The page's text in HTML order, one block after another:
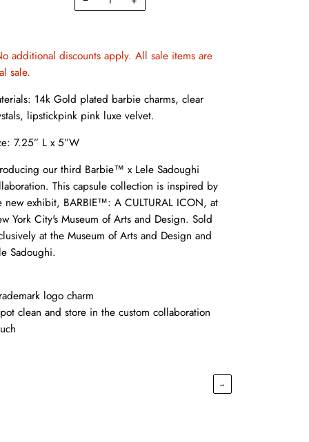
additional discounts apply. All sale items are
sale.
14k Gold plated barbie charms, clear
lipstickpink pink luxe velvet.
7.25” L x 5”W
our third Barbie™ x Lele Sadoughi
This capsule collection is inspired by
new exhibit, BARBIE™: A CULTURAL ICON, at
York City's Museum of Arts and Design. Sold
at the Museum of Arts and Design and
Sadoughi.
logo charm
clean and store in the custom collaboration
→